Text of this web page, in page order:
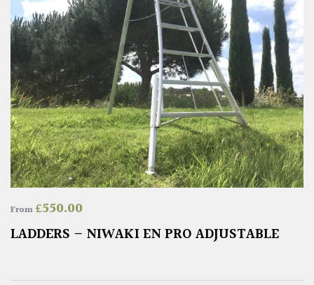
From£550.00
LADDERS – NIWAKI EN PRO ADJUSTABLE